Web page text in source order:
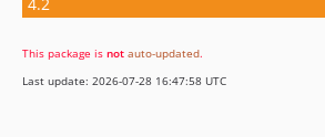
This package is not auto-updated.
Last update: 2026-07-28 16:47:58 UTC